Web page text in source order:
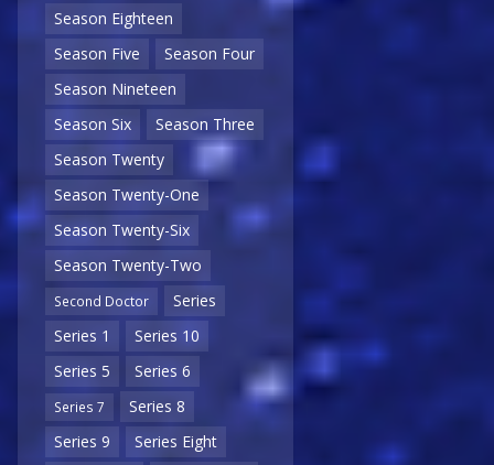
Season Eighteen
Season Five
Season Four
Season Nineteen
Season Six
Season Three
Season Twenty
Season Twenty-One
Season Twenty-Six
Season Twenty-Two
Second Doctor
Series
Series 1
Series 10
Series 5
Series 6
Series 7
Series 8
Series 9
Series Eight